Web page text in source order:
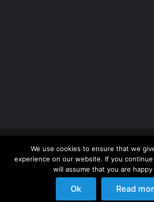
Copyright 2012 - 2026 | Avada
ThemeFusion
| All Rights Reserved
WordPress
We use cookies to ensure that we
experience on our website. If you
will assume that you are
Ok Read